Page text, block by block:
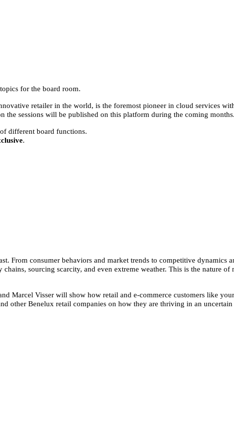
for the board room.
retailer in the world, is the foremost pioneer in cloud services
the sessions will be published on this platform during the coming months.
different board functions.
.
From consumer behaviors and market trends to competitive dynamics
sourcing scarcity, and even extreme weather. This is the nature
Marcel Visser will show how retail and e-commerce customers like
other Benelux retail companies on how they are thriving in an uncertain